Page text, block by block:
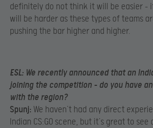
definitely do not think it will be easier –
will be harder as these types of teams
pushing the bar higher and higher.
ESL: We recently announced that an
joining the competition – do you have
with the region?
Spunj: We haven’t had any direct
Indian CS:GO scene, but it’s great to